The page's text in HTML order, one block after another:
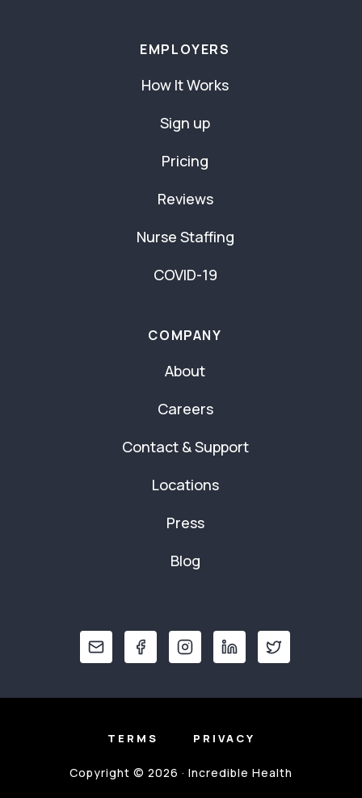
EMPLOYERS
How It Works
Sign up
Pricing
Reviews
Nurse Staffing
COVID-19
COMPANY
About
Careers
Contact & Support
Locations
Press
Blog
TERMS PRIVACY
Copyright © 2026 · Incredible Health